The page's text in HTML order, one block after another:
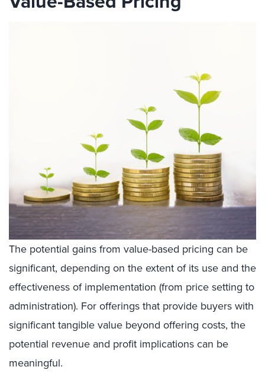
The potential gains from value-based pricing can be
significant, depending on the extent of its use and the
effectiveness of implementation (from price setting to
administration). For offerings that provide buyers with
significant tangible value beyond offering costs, the
potential revenue and profit implications can be
meaningful.